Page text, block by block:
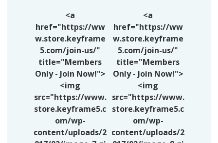
<a
href="https://ww
w.store.keyframe
5.com/join-us/"
title="Members
Only - Join Now!">
<img
src="https://www.
store.keyframe5.c
om/wp-
content/uploads/2
<a
href="https://ww
w.store.keyframe
5.com/join-us/"
title="Members
Only - Join Now!">
<img
src="https://www.
store.keyframe5.c
om/wp-
content/uploads/2